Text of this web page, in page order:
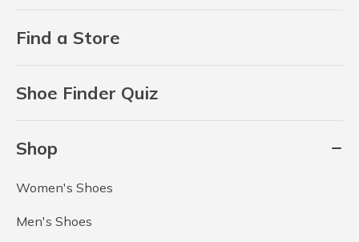
Find a Store
Shoe Finder Quiz
Shop
Women's Shoes
Men's Shoes